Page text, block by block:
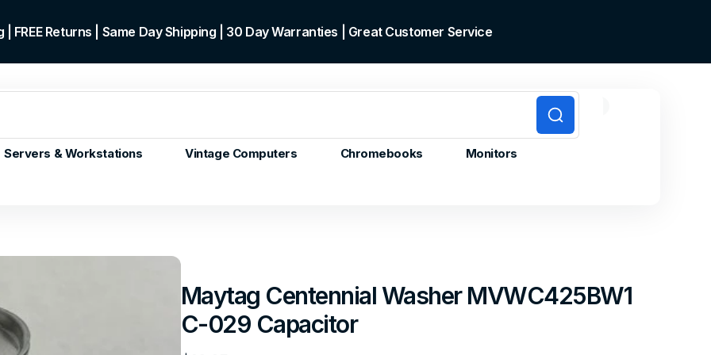
FREE Returns | Same Day Shipping | 30 Day Warranties | Great Customer Service
Core
or
Servers & Workstations Vintage Computers Chromebooks Monitors
Maytag Centennial Washer MVWC425BW1
C-029 Capacitor